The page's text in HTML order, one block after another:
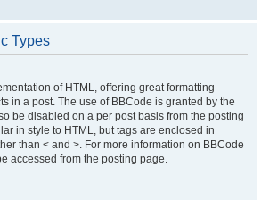
Types
of HTML, offering great formatting
in a post. The use of BBCode is granted by the
be disabled on a per post basis from the posting
in style to HTML, but tags are enclosed in
than < and >. For more information on BBCode
accessed from the posting page.